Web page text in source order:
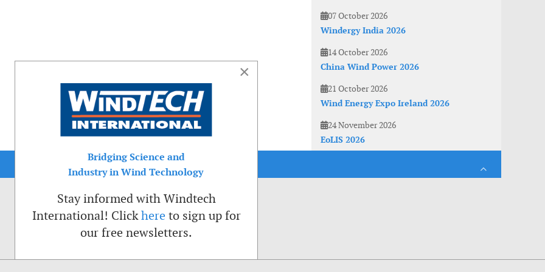
07 October 2026
Windergy India 2026
14 October 2026
China Wind Power 2026
21 October 2026
Wind Energy Expo Ireland 2026
24 November 2026
EoLIS 2026
×
Bridging Science and
Industry in Wind Technology
Stay informed with Windtech
International! Clickhere to sign up for
our free newsletters.